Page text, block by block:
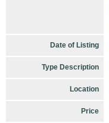
Date of Listing
Type Description
Location
Price